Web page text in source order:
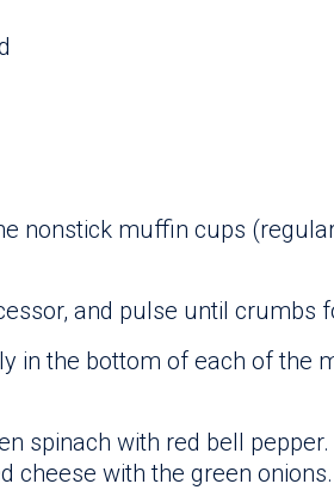
nonstick muffin cups
and pulse until crumbs
in the bottom of each of the
spinach with red bell pepper.
cheese with the green onions.